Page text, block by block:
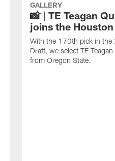
GALLERY
📸 | TE Teagan
joins the Houston
With the 170th pick in the
Draft, we select TE
from Oregon State.